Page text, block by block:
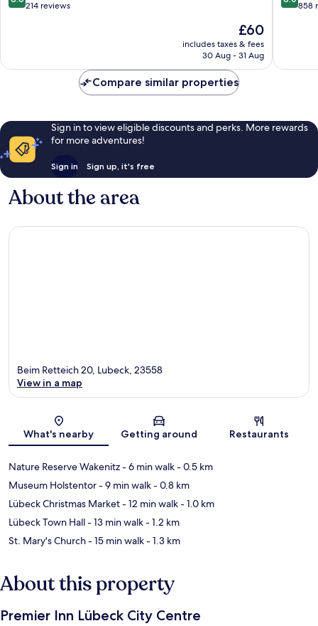
Lorenz
out
reviews
214 reviews
The
price
is
£60
includes taxes & fees
30 Aug - 31 Aug
out
858
858
Compare similar properties
Sign in to view eligible discounts and perks. More rewards
for more adventures!
Sign in Sign up, it's free
About the area
Map
Beim Retteich 20, Lubeck, 23558
View in a map
What's nearby Getting around Restaurants
Nature Reserve Wakenitz- 6 min walk- 0.5 km
Museum Holstentor- 9 min walk- 0.8 km
Lübeck Christmas Market- 12 min walk- 1.0 km
Lübeck Town Hall- 13 min walk- 1.2 km
St. Mary's Church- 15 min walk- 1.3 km
About this property
Premier Inn Lübeck City Centre